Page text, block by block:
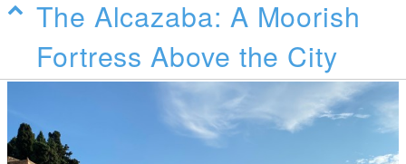
The Alcazaba: A Moorish
Fortress Above the City